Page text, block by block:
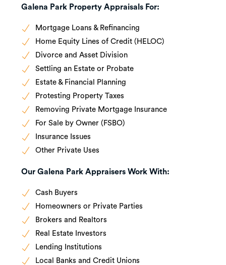
Galena Park Property Appraisals For:
Mortgage Loans & Refinancing
Home Equity Lines of Credit (HELOC)
Divorce and Asset Division
Settling an Estate or Probate
Estate & Financial Planning
Protesting Property Taxes
Removing Private Mortgage Insurance
For Sale by Owner (FSBO)
Insurance Issues
Other Private Uses
Our Galena Park Appraisers Work With:
Cash Buyers
Homeowners or Private Parties
Brokers and Realtors
Real Estate Investors
Lending Institutions
Local Banks and Credit Unions